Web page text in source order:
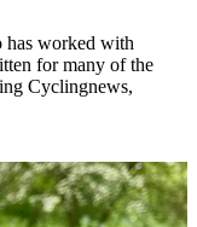
worked with
for many of the
Cyclingnews,